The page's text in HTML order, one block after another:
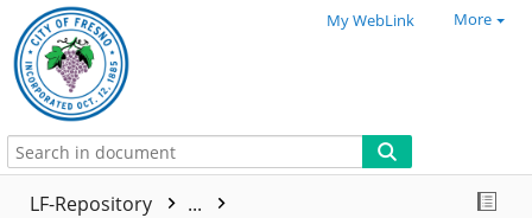
My WebLink More
LF-Repository ...